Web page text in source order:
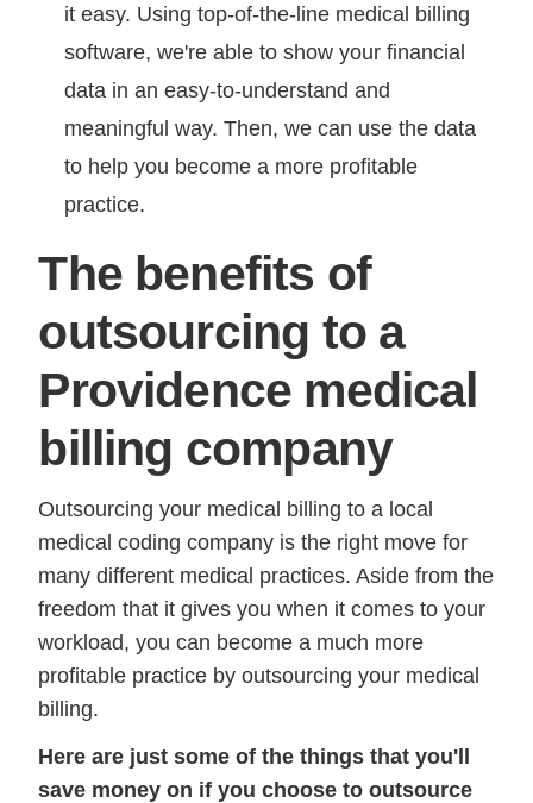
it easy. Using top-of-the-line medical billing
software, we're able to show your financial
data in an easy-to-understand and
meaningful way. Then, we can use the data
to help you become a more profitable
practice.
The benefits of
outsourcing to a
Providence medical
billing company
Outsourcing your medical billing to a local
medical coding company is the right move for
many different medical practices. Aside from the
freedom that it gives you when it comes to your
workload, you can become a much more
profitable practice by outsourcing your medical
billing.
Here are just some of the things that you'll
save money on if you choose to outsource